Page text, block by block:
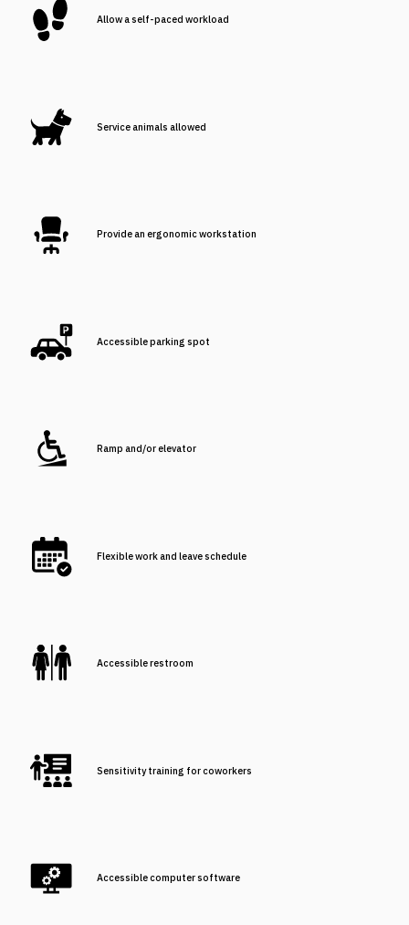
Allow a self-paced workload
Service animals allowed
Provide an ergonomic workstation
Accessible parking spot
Ramp and/or elevator
Flexible work and leave schedule
Accessible restroom
Sensitivity training for coworkers
Accessible computer software